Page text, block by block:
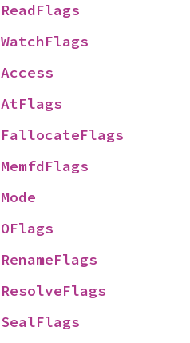
ReadFlags
WatchFlags
Access
AtFlags
FallocateFlags
MemfdFlags
Mode
OFlags
RenameFlags
ResolveFlags
SealFlags